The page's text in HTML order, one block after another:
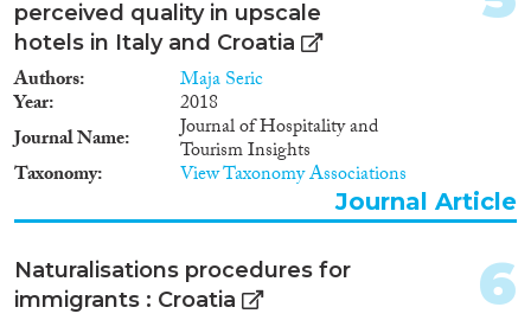
engagement by civil society
organisations concerning
integration – providing services
and various forms of assistance,
primarily to asylum seekers,
refugees and persons under
subsidiary protection. Given that
the main policy measures are in
the early stages of development
or planned for upcoming
periods, it is premature to fully
assess their implementation.
However, since most of the
perceived quality in upscale
hotels in Italy and Croatia
Authors Maja Seric
Year
2018
Journal Name
Journal of Hospitality and
Tourism Insights
Taxonomy View Taxonomy Associations
Journal Article
Naturalisations procedures for
immigrants : Croatia
6
Methods
Geographies